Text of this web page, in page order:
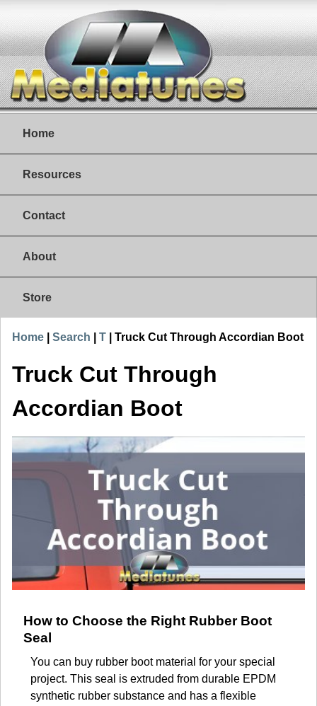
Home
Resources
Contact
About
Store
Home Search T Truck Cut Through Accordian Boot
Truck Cut Through
Accordian Boot
How to Choose the Right Rubber Boot
Seal
You can buy rubber boot material for your special
project. This seal is extruded from durable EPDM
synthetic rubber substance and has a flexible